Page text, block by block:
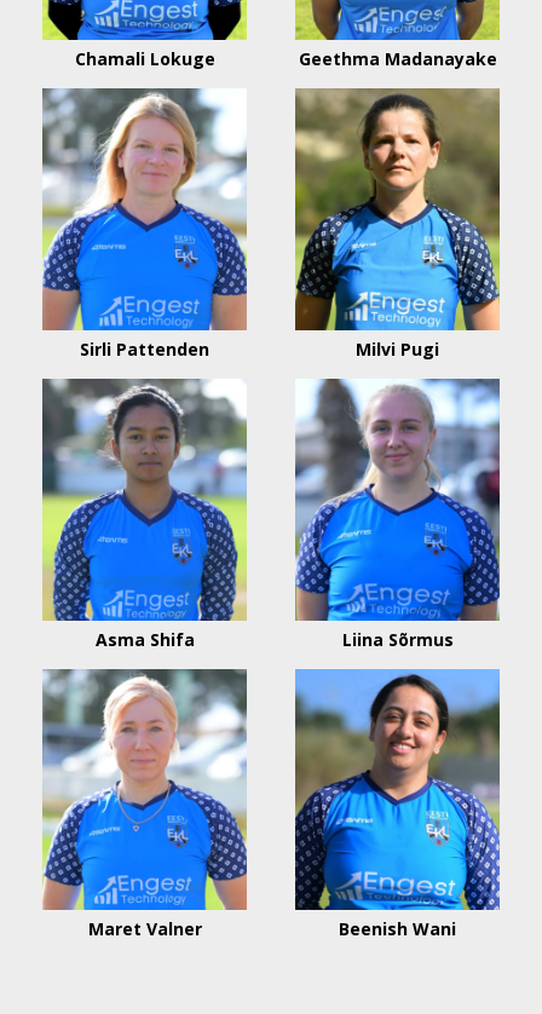
Chamali Lokuge Geethma Madanayake
Sirli Pattenden Milvi Pugi
Asma Shifa Liina Sõrmus
Maret Valner Beenish Wani